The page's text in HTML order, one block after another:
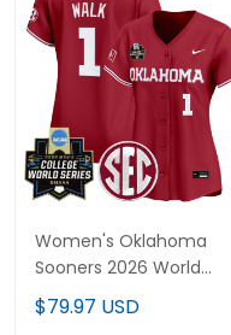
Women's Oklahoma
Sooners 2026 World
Series Vapor Premier
Limited Jersey - All
$79.97 USD